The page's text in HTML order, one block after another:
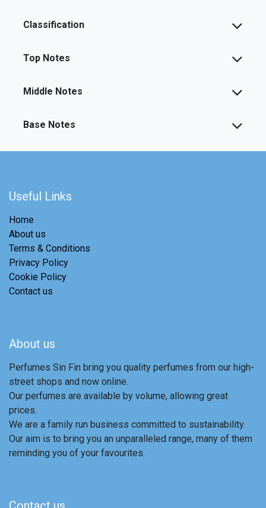
Classification
Top Notes
Middle Notes
Base Notes
Useful Links
Home
About us
Terms & Conditions
Privacy Policy
Cookie Policy
Contact us
About us
Perfumes Sin Fin bring you quality perfumes from our high-
street shops and now online.
Our perfumes are available by volume, allowing great
prices.
We are a family run business committed to sustainability.
Our aim is to bring you an unparalleled range, many of them
reminding you of your favourites.